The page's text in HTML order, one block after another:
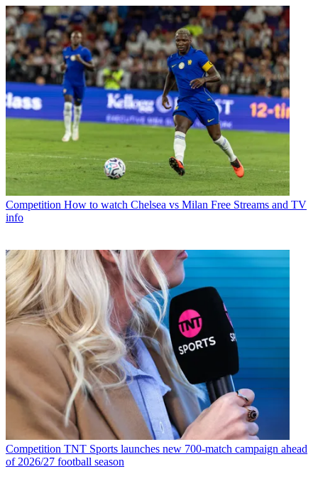
Competition How to watch Chelsea vs Milan Free Streams and TV
info
Competition TNT Sports launches new 700-match campaign ahead
of 2026/27 football season